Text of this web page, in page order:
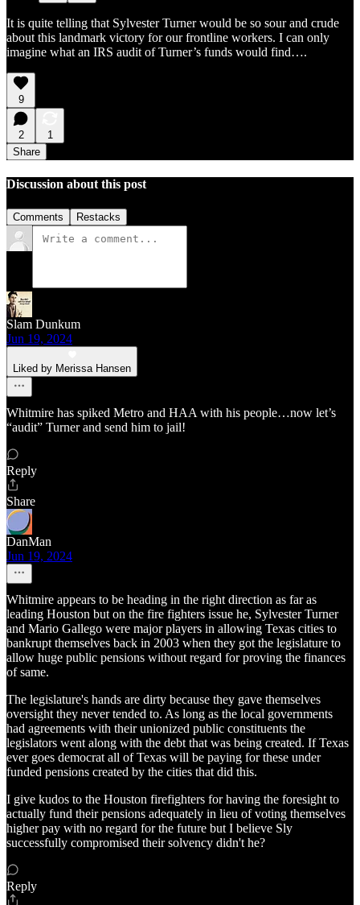
It is quite telling that Sylvester Turner would be so sour and crude
about this landmark victory for our frontline workers. I can only
imagine what an IRS audit of Turner’s funds would find….
9
2
1
Share
Discussion about this post
Comments Restacks
Slam Dunkum
Jun 19, 2024
Liked by Merissa Hansen
Whitmire has spiked Metro and HAA with his people…now let’s
“audit” Turner and send him to jail!
Reply
Share
DanMan
Jun 19, 2024
Whitmire appears to be heading in the right direction as far as
leading Houston but on the fire fighters issue he, Sylvester Turner
and Mario Gallego were major players in allowing Texas cities to
bankrupt themselves back in 2003 when they got the legislature to
allow huge public pensions without regard for proving the finances
of same.
The legislature's hands are dirty because they gave themselves
oversight they never tended to. As long as the local governments
had agreements with their unionized public constituents the
legislators went along with the debt that was being created. If Texas
ever goes democrat all of Texas will be paying for these under
funded pensions created by the cities that did this.
I give kudos to the Houston firefighters for having the foresight to
actually fund their pensions adequately in lieu of voting themselves
higher pay with no regard for the future but I believe Sly
successfully compromised their solvency didn't he?
Reply